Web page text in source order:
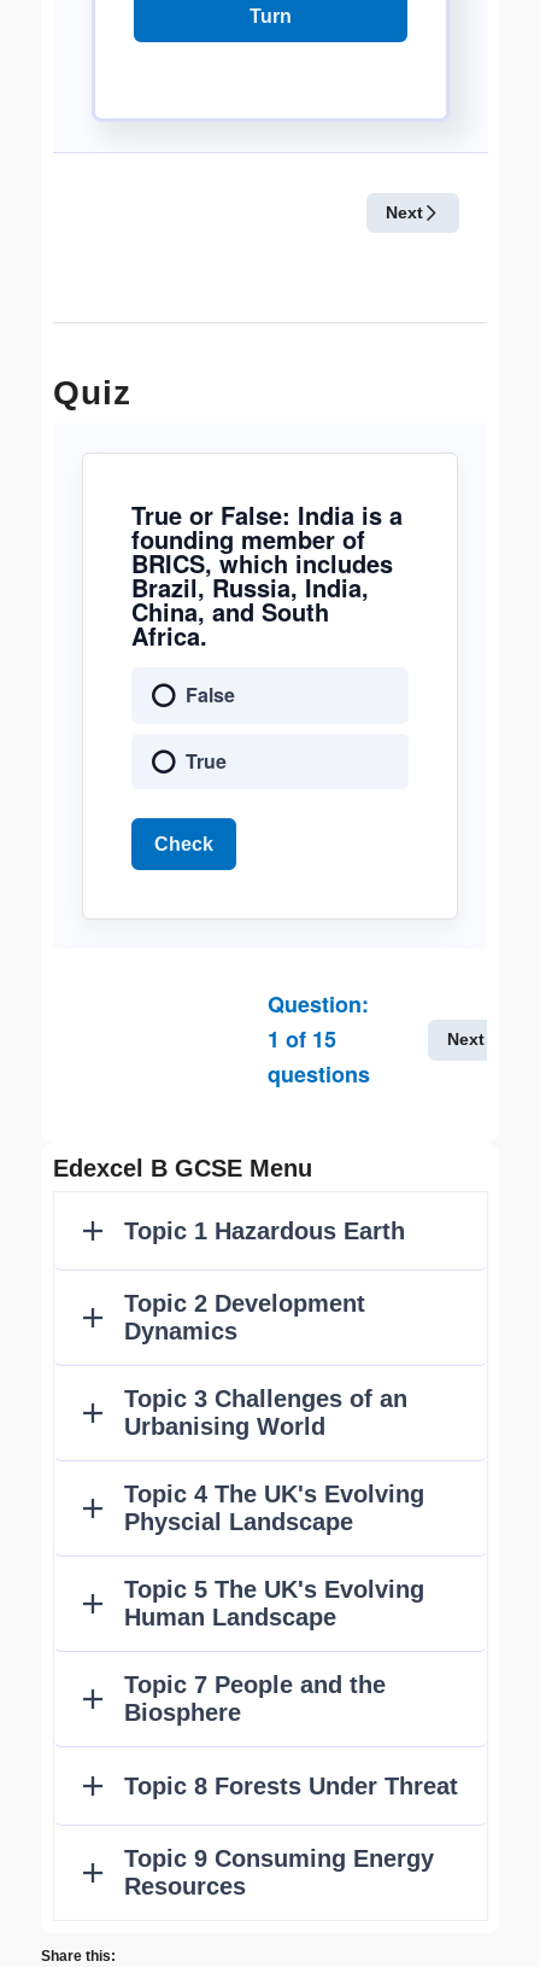
Quiz
True or False: India is a
founding member of
BRICS, which includes
Brazil, Russia, India,
China, and South
Africa.
False
True
Check
Question:
1 of 15
questions
Next
Edexcel B GCSE Menu
Share this: